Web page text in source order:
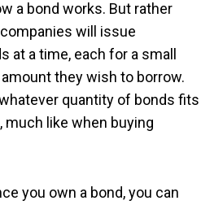
a bond works. But rather
will issue
at a time, each for a small
they wish to borrow.
quantity of bonds fits
much like when buying
you own a bond, you can